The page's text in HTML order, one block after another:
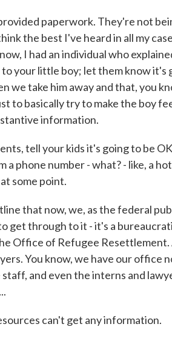
paperwork. They're not
the best I've heard in all my
I had an individual who
your little boy; let them know it's
we take him away and that, you
to basically try to make the boy
information.
tell your kids it's going to be
a phone number - what? - like, a
some point.
that now, we, as the federal
get through to it - it's a
Office of Refugee Resettlement.
You know, we have our office
and even the interns and
can't get any information.